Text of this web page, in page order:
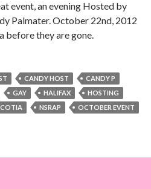
event, an evening Hosted by
Palmater. October 22nd, 2012
before they are gone.
CANDY HOST
CANDY P
GAY HALIFAX
HOSTING
NSRAP
OCTOBER EVENT